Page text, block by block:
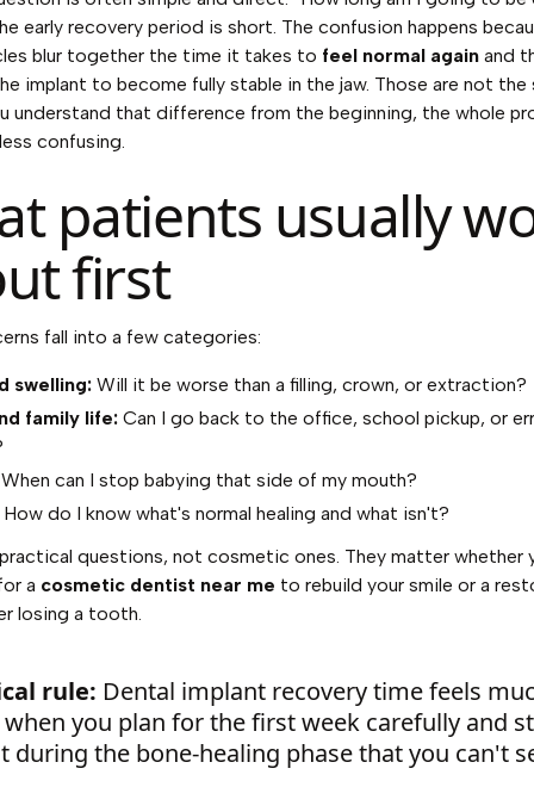
early recovery period is short. The confusion happens
blur together the time it takes to feel normal again and
implant to become fully stable in the jaw. Those are not the
understand that difference from the beginning, the whole
confusing.
patients usually
first
fall into a few categories:
swelling: Will it be worse than a filling, crown, or extraction?
family life: Can I go back to the office, school pickup, or
can I stop babying that side of my mouth?
How do I know what's normal healing and what isn't?
questions, not cosmetic ones. They matter whether
a cosmetic dentist near me to rebuild your smile or a
losing a tooth.
rule: Dental implant recovery time feels
when you plan for the first week carefully and
during the bone-healing phase that you can't